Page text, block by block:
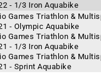
- 1/3 Iron Aquabike
Games Triathlon &
- Olympic Aquabike
Games Triathlon &
- 1/3 Iron Aquabike
Games Triathlon &
- Sprint Aquabike